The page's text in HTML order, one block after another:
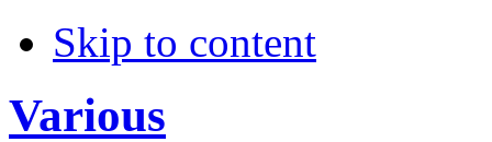
Skip to content
Various